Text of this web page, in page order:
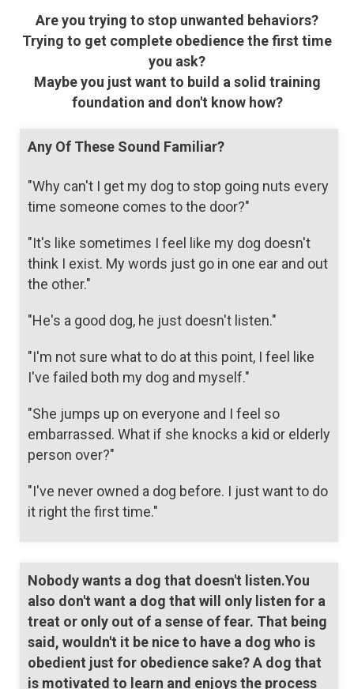
Are you trying to stop unwanted behaviors?
Trying to get complete obedience the first time
you ask?
Maybe you just want to build a solid training
foundation and don't know how?
Any Of These Sound Familiar?
"Why can't I get my dog to stop going nuts every
time someone comes to the door?"
"It's like sometimes I feel like my dog doesn't
think I exist. My words just go in one ear and out
the other."
"He's a good dog, he just doesn't listen."
"I'm not sure what to do at this point, I feel like
I've failed both my dog and myself."
"She jumps up on everyone and I feel so
embarrassed. What if she knocks a kid or elderly
person over?"
"I've never owned a dog before. I just want to do
it right the first time."
Nobody wants a dog that doesn't listen.You
also don't want a dog that will only listen for a
treat or only out of a sense of fear. That being
said, wouldn't it be nice to have a dog who is
obedient just for obedience sake? A dog that
is motivated to learn and enjoys the process